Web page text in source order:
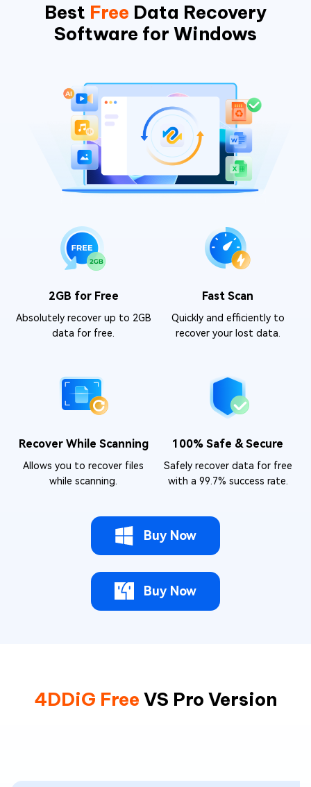
Best Free Data Recovery
Software for Windows
2GB for Free
Absolutely recover up to 2GB
data for free.
Fast Scan
Quickly and efficiently to
recover your lost data.
Recover While Scanning
Allows you to recover files
while scanning.
100% Safe & Secure
Safely recover data for free
with a 99.7% success rate.
Buy Now
Buy Now
4DDiG Free VS Pro Version